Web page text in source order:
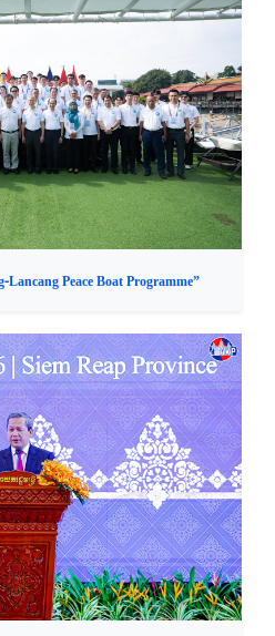
Peace Boat Programme”